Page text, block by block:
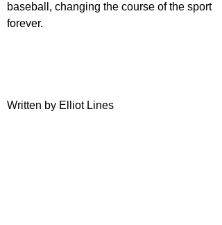
baseball, changing the course of the sport
forever.
Written by Elliot Lines